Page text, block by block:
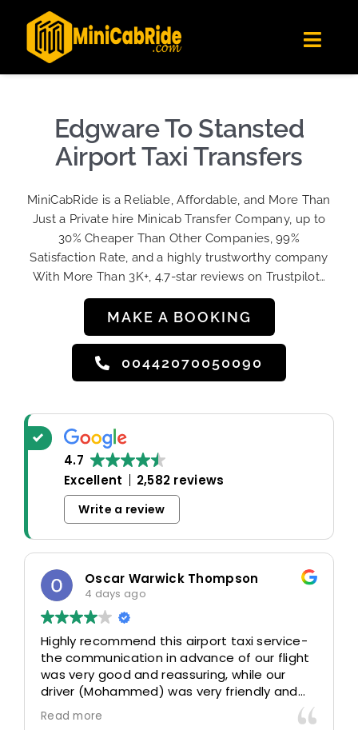
Londoners Favorite Ride-Hailing App
★★★★☆
Get the app
content
Get Quote
Become A Driver
Sign Up
Edgware To Stansted
Airport Taxi Transfers
MiniCabRide is a Reliable, Affordable, and More Than
Just a Private hire Minicab Transfer Company, up to
30% Cheaper Than Other Companies, 99%
Satisfaction Rate, and a highly trustworthy company
With More Than 3K+, 4.7-star reviews on Trustpilot…
MAKE A BOOKING
00442070050090
4.7
Excellent
2,582 reviews
Write a review
Oscar Warwick Thompson
4 days ago
Highly recommend this airport taxi service-
the communication in advance of our flight
was very good and reassuring, while our
driver (Mohammed) was very friendly and
accommodating. Would definitely look to
use again in future particularly with our
Read more